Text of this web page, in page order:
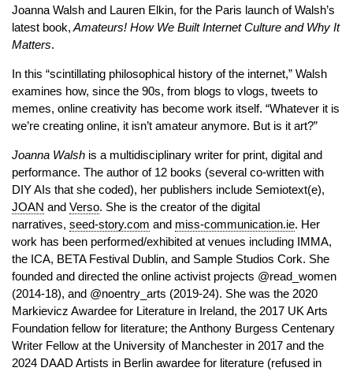
Joanna Walsh and Lauren Elkin, for the Paris launch of Walsh’s
latest book, Amateurs! How We Built Internet Culture and Why It
Matters.
In this “scintillating philosophical history of the internet,” Walsh
examines how, since the 90s, from blogs to vlogs, tweets to
memes, online creativity has become work itself. “Whatever it is
we’re creating online, it isn’t amateur anymore. But is it art?”
Joanna Walsh is a multidisciplinary writer for print, digital and
performance. The author of 12 books (several co-written with
DIY AIs that she coded), her publishers include Semiotext(e),
JOAN and Verso. She is the creator of the digital
narratives, seed-story.com and miss-communication.ie. Her
work has been performed/exhibited at venues including IMMA,
the ICA, BETA Festival Dublin, and Sample Studios Cork. She
founded and directed the online activist projects @read_women
(2014-18), and @noentry_arts (2019-24). She was the 2020
Markievicz Awardee for Literature in Ireland, the 2017 UK Arts
Foundation fellow for literature; the Anthony Burgess Centenary
Writer Fellow at the University of Manchester in 2017 and the
2024 DAAD Artists in Berlin awardee for literature (refused in